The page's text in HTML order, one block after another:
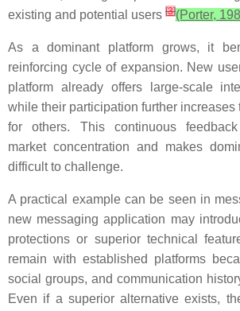
existing and potential users [3](Porter,
As a dominant platform grows, it
reinforcing cycle of expansion. New
platform already offers large-scale
while their participation further increases
for others. This continuous
market concentration and makes
difficult to challenge.
A practical example can be seen in
new messaging application may
protections or superior technical
remain with established platforms
social groups, and communication
Even if a superior alternative exists,